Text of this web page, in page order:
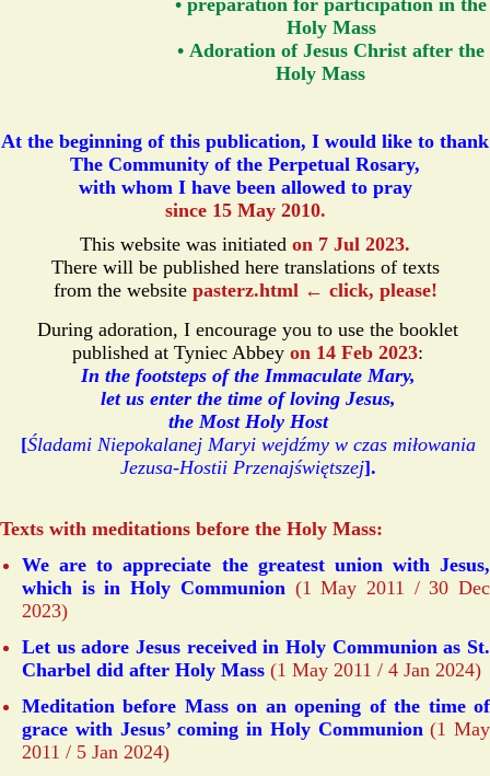
• preparation for participation in the
Holy Mass
• Adoration of Jesus Christ after the
Holy Mass
At the beginning of this publication, I would like to thank
The Community of the Perpetual Rosary,
with whom I have been allowed to pray
since 15 May 2010.
This website was initiated on 7 Jul 2023.
There will be published here translations of texts
from the website pasterz.html ← click, please!
During adoration, I encourage you to use the booklet
published at Tyniec Abbey on 14 Feb 2023:
In the footsteps of the Immaculate Mary,
let us enter the time of loving Jesus,
the Most Holy Host
[Śladami Niepokalanej Maryi wejdźmy w czas miłowania
Jezusa-Hostii Przenajświętszej].
Texts with meditations before the Holy Mass:
We are to appreciate the greatest union with Jesus,
which is in Holy Communion (1 May 2011 / 30 Dec
2023)
Let us adore Jesus received in Holy Communion as St.
Charbel did after Holy Mass (1 May 2011 / 4 Jan 2024)
Meditation before Mass on an opening of the time of
grace with Jesus’ coming in Holy Communion(1 May
2011 / 5 Jan 2024)